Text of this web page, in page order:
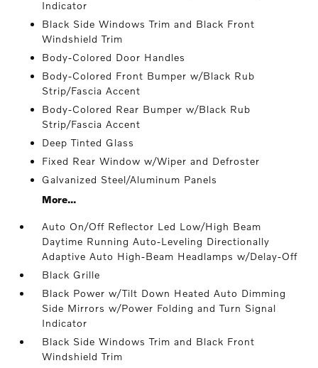
Indicator
Black Side Windows Trim and Black Front
Windshield Trim
Body-Colored Door Handles
Body-Colored Front Bumper w/Black Rub
Strip/Fascia Accent
Body-Colored Rear Bumper w/Black Rub
Strip/Fascia Accent
Deep Tinted Glass
Fixed Rear Window w/Wiper and Defroster
Galvanized Steel/Aluminum Panels
More...
Auto On/Off Reflector Led Low/High Beam
Daytime Running Auto-Leveling Directionally
Adaptive Auto High-Beam Headlamps w/Delay-Off
Black Grille
Black Power w/Tilt Down Heated Auto Dimming
Side Mirrors w/Power Folding and Turn Signal
Indicator
Black Side Windows Trim and Black Front
Windshield Trim